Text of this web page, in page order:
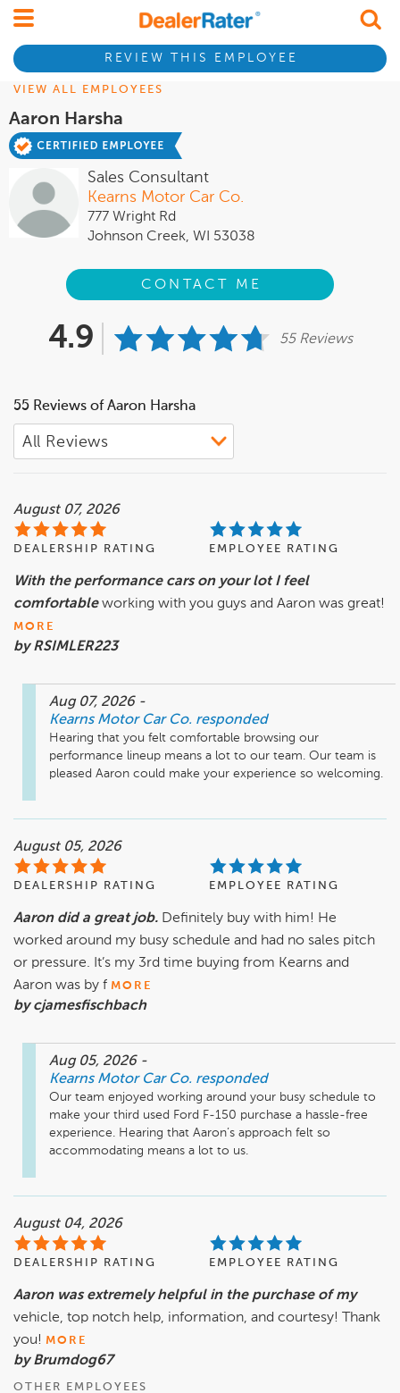
REVIEW THIS EMPLOYEE
VIEW ALL EMPLOYEES
Aaron Harsha
Sales Consultant
Kearns Motor Car Co.
777 Wright Rd
Johnson Creek, WI 53038
CONTACT ME
4.9 55 Reviews
55 Reviews of Aaron Harsha
August 07, 2026
DEALERSHIP RATING EMPLOYEE RATING
With the performance cars on your lot I feel
comfortable working with you guys and Aaron was great!
MORE
by RSIMLER223
Aug 07, 2026 -
Kearns Motor Car Co. responded
Hearing that you felt comfortable browsing our
performance lineup means a lot to our team. Our team is
pleased Aaron could make your experience so welcoming.
August 05, 2026
DEALERSHIP RATING EMPLOYEE RATING
Aaron did a great job. Definitely buy with him! He
worked around my busy schedule and had no sales pitch
or pressure. It’s my 3rd time buying from Kearns and
Aaron was by f MORE
by cjamesfischbach
Aug 05, 2026 -
Kearns Motor Car Co. responded
Our team enjoyed working around your busy schedule to
make your third used Ford F-150 purchase a hassle-free
experience. Hearing that Aaron’s approach felt so
accommodating means a lot to us.
August 04, 2026
DEALERSHIP RATING EMPLOYEE RATING
Aaron was extremely helpful in the purchase of my
vehicle, top notch help, information, and courtesy! Thank
you! MORE
by Brumdog67
OTHER EMPLOYEES